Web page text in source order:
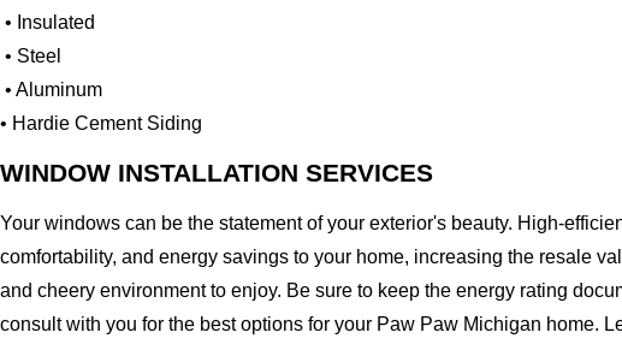
• Insulated
• Steel
• Aluminum
• Hardie Cement Siding
WINDOW INSTALLATION SERVICES
Your windows can be the statement of your exterior's beauty. High-
comfortability, and energy savings to your home, increasing the resale
and cheery environment to enjoy. Be sure to keep the energy rating
consult with you for the best options for your Paw Paw Michigan home.